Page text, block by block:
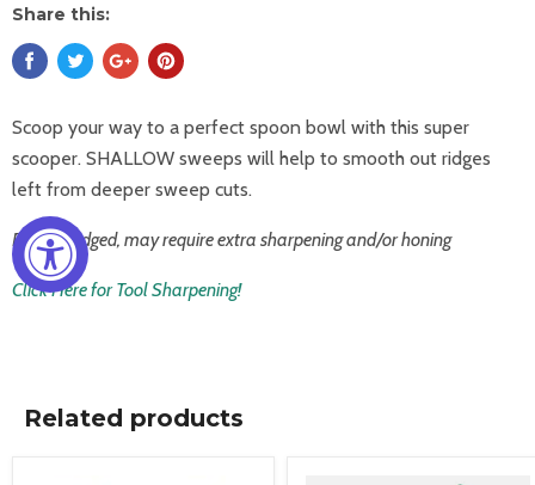
Share this:
Scoop your way to a perfect spoon bowl with this super
scooper. SHALLOW sweeps will help to smooth out ridges
left from deeper sweep cuts.
Factory edged, may require extra sharpening and/or honing
Click Here for Tool Sharpening!
Related products